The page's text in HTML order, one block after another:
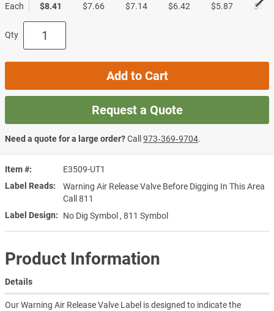
Item #
E3509-UT1
Label Reads
Warning Air Release Valve Before Digging In This Area
Call 811
Label Design
No Dig Symbol , 811 Symbol
Each
$8.41
$7.66
$7.14
$6.42
$5.87
Qty
Add to Cart
Request a Quote
Need a quote for a large order?Call973‑369‑9704.
Product Information
Details
Our Warning Air Release Valve Label is designed to indicate the